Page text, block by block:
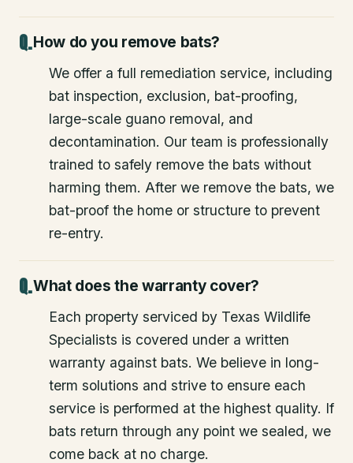
How do you remove bats?
We offer a full remediation service, including
bat inspection, exclusion, bat-proofing,
large-scale guano removal, and
decontamination. Our team is professionally
trained to safely remove the bats without
harming them. After we remove the bats, we
bat-proof the home or structure to prevent
re-entry.
What does the warranty cover?
Each property serviced by Texas Wildlife
Specialists is covered under a written
warranty against bats. We believe in long-
term solutions and strive to ensure each
service is performed at the highest quality. If
bats return through any point we sealed, we
come back at no charge.